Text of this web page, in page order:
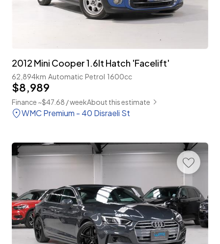
2012 Mini Cooper 1.6lt Hatch 'Facelift'
62,894km Automatic Petrol 1600cc
$8,989
Finance ~$47.68 / weekAbout this estimate
WMC Premium - 40 Disraeli St